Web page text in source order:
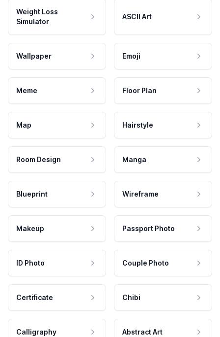
Weight Loss
Simulator
ASCII Art
Wallpaper Emoji
Meme Floor Plan
Map Hairstyle
Room Design Manga
Blueprint Wireframe
Makeup Passport Photo
ID Photo Couple Photo
Certificate Chibi
Calligraphy Abstract Art